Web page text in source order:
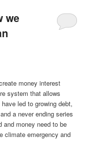
we
money interest
system that allows
led to growing debt,
a never ending series
and money need to be
climate emergency and